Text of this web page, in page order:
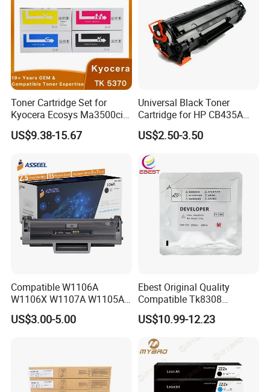
Toner Cartridge Set for
Kyocera Ecosys Ma3500cix
Ma3500cifx PA3500cx Tk-
5370 Cmyk Printer Set
US$9.38-15.67
Universal Black Toner
Cartridge for HP CB435A
CB436A CE285A, Crg-
125/312/313/325/712/713
US$2.50-3.50
Compatible W1106A
W1106X W1107A W1105A
106A 106X W1004A
W1108A W1004A W1110A
US$3.00-5.00
Ebest Original Quality
Compatible Tk8308
Developer for Kyoceras for
Askalfa 3050ci 3550ci
Developer
US$10.99-12.23